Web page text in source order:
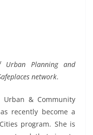
Urban Planning and
network.
& Community
recently become a
program. She is